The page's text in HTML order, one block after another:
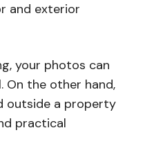
and exterior
your photos can
On the other hand,
outside a property
practical